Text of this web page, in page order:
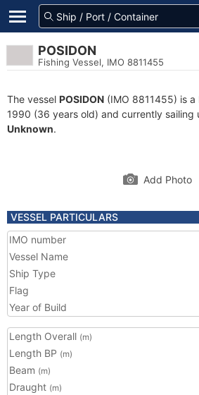
POSIDON
Fishing Vessel, IMO 8811455
The vessel POSIDON (IMO 8811455) is a
1990 (36 years old) and currently sailing
Unknown.
Add Photo
VESSEL PARTICULARS
IMO number
Vessel Name
Ship Type
Flag
Year of Build
Length Overall (m)
Length BP (m)
Beam (m)
Draught (m)